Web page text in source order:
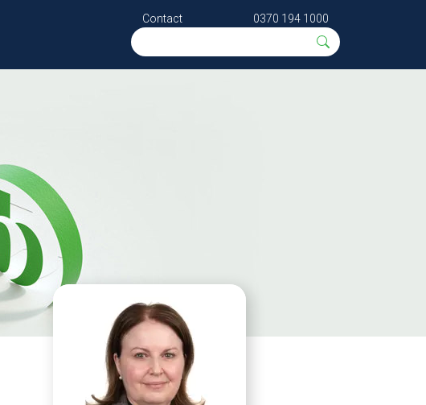
Contact 0370 194 1000